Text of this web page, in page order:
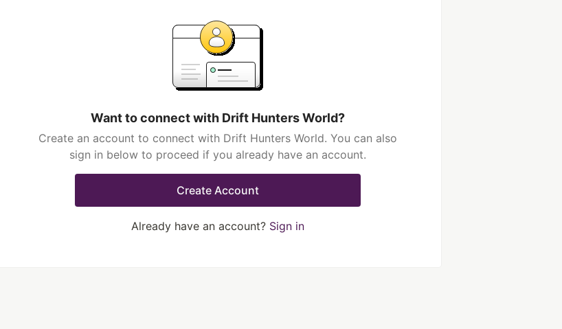
Want to connect with Drift Hunters World?
Create an account to connect with Drift Hunters World. You can also
sign in below to proceed if you already have an account.
Create Account
Already have an account? Sign in